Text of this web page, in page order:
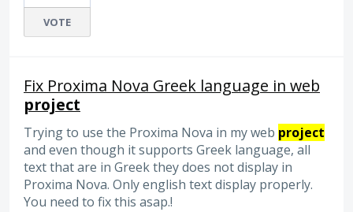
VOTE
Fix Proxima Nova Greek language in web
project
Trying to use the Proxima Nova in my web project
and even though it supports Greek language, all
text that are in Greek they does not display in
Proxima Nova. Only english text display properly.
You need to fix this asap.!